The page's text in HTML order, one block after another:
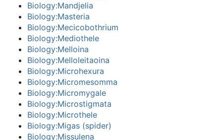
Biology:Mandjelia
Biology:Masteria
Biology:Mecicobothrium
Biology:Mediothele
Biology:Melloina
Biology:Melloleitaoina
Biology:Microhexura
Biology:Micromesomma
Biology:Micromygale
Biology:Microstigmata
Biology:Microthele
Biology:Migas (spider)
Biology:Missulena